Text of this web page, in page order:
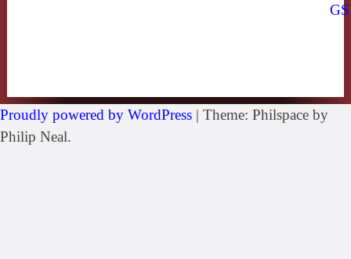
Proudly powered by WordPress | Theme: Philspace by
Philip Neal.